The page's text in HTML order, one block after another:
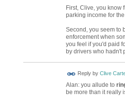
First, Clive, you
parking income for
Second, you seem to
enforcement when
you feel if you'd paid
by drivers who hadn't
Reply by Clive
Alan: you allude to
be more than it really